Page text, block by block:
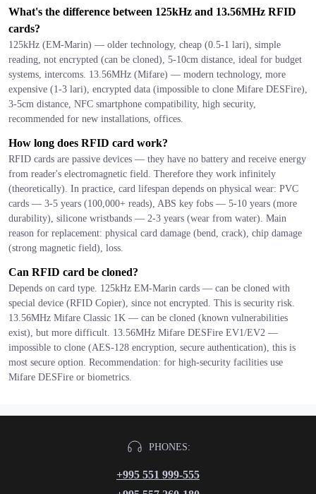
What's the difference between 125kHz and 13.56MHz RFID
cards?
125kHz (EM-Marin) — older technology, cheap (0.5-1 lari), simple
reading, not encrypted (can be cloned), 5-10cm distance, ideal for budget
systems, intercoms. 13.56MHz (Mifare) — modern technology, more
expensive (1-3 lari), encrypted data (impossible to clone Mifare DESFire),
3-5cm distance, NFC smartphone compatibility, high security,
recommended for new installations, offices.
How long does RFID card work?
RFID cards are passive devices — they have no battery and receive energy
from reader's electromagnetic field. Therefore they work infinitely
(theoretically). In practice, card lifespan depends on physical wear: PVC
cards — 3-5 years (100,000+ reads), ABS key fobs — 5-10 years (more
durability), silicone wristbands — 2-3 years (wear from water). Main
reason for replacement: physical card damage (bend, crack), chip damage
(strong magnetic field), loss.
Can RFID card be cloned?
Depends on card type. 125kHz EM-Marin cards — can be cloned with
special device (RFID Copier), since not encrypted. This is security risk.
13.56MHz Mifare Classic 1K — can be cloned (known vulnerabilities
exist), but more difficult. 13.56MHz Mifare DESFire EV1/EV2 —
impossible to clone (AES-128 encryption, secure authentication), this is
most secure option. Recommendation: for high-security facilities use
Mifare DESFire or biometrics.
PHONES:
+995 551 999-555